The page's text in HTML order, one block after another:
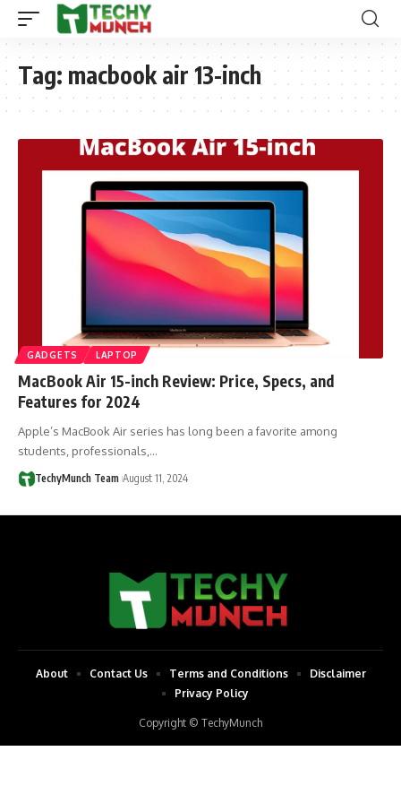
Tag: macbook air 13-inch
GADGETS LAPTOP
MacBook Air 15-inch Review: Price, Specs, and
Features for 2024
Apple’s MacBook Air series has long been a favorite among
students, professionals,…
TechyMunch Team August 11, 2024
Copyright © TechyMunch
About Contact Us Terms and Conditions
Disclaimer
Privacy Policy